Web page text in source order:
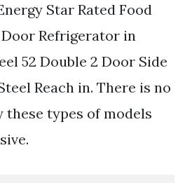
Star Rated Food
Refrigerator in
52 Double 2 Door Side
Reach in. There is no
types of models